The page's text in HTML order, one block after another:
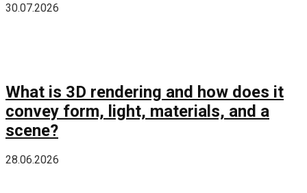
30.07.2026
What is 3D rendering and how does it
convey form, light, materials, and a
scene?
28.06.2026